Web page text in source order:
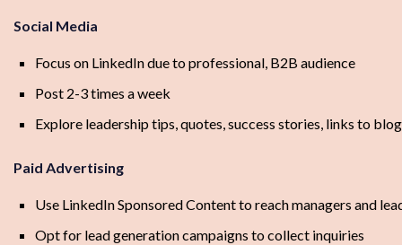
Social Media
Focus on LinkedIn due to professional, B2B audience
Post 2-3 times a week
Explore leadership tips, quotes, success stories, links to
Paid Advertising
Use LinkedIn Sponsored Content to reach managers and
Opt for lead generation campaigns to collect inquiries